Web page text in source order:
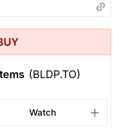
(BLDP.TO)
Watch